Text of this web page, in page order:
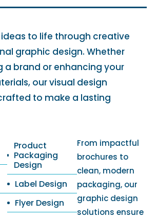
to life through creative
graphic design. Whether
a brand or enhancing your
our visual design
to make a lasting
Product
Packaging
Design
Label Design
Flyer Design
From impactful
brochures to
clean, modern
packaging, our
graphic design
solutions ensure